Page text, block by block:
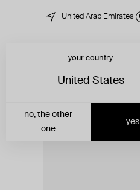
United Arab Emirates
your country
United States
yes
no, the other
one